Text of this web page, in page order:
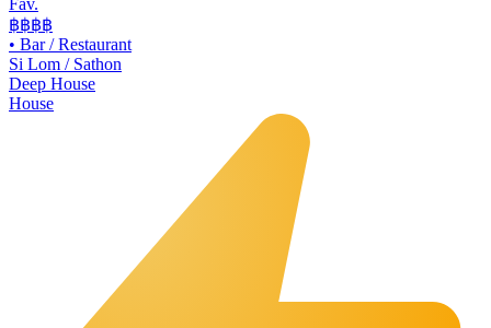
Fav.
฿฿฿฿
• Bar / Restaurant
Si Lom / Sathon
Deep House
House